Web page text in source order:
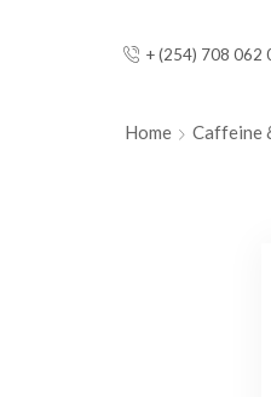
+ (254) 708 062
Home Caffeine